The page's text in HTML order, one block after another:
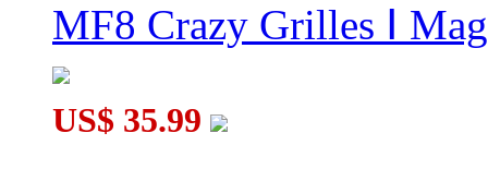
MF8 Crazy Grilles Ⅰ
US$ 35.99